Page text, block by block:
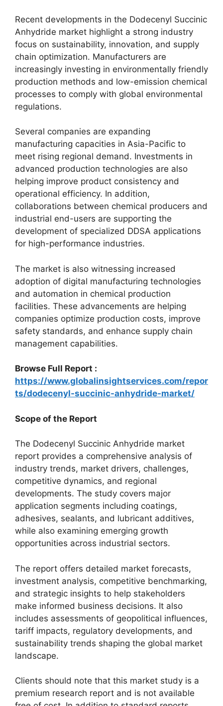
Recent developments in the Dodecenyl Succinic
Anhydride market highlight a strong industry
focus on sustainability, innovation, and supply
chain optimization. Manufacturers are
increasingly investing in environmentally friendly
production methods and low-emission chemical
processes to comply with global environmental
regulations.
Several companies are expanding
manufacturing capacities in Asia-Pacific to
meet rising regional demand. Investments in
advanced production technologies are also
helping improve product consistency and
operational efficiency. In addition,
collaborations between chemical producers and
industrial end-users are supporting the
development of specialized DDSA applications
for high-performance industries.
The market is also witnessing increased
adoption of digital manufacturing technologies
and automation in chemical production
facilities. These advancements are helping
companies optimize production costs, improve
safety standards, and enhance supply chain
management capabilities.
Browse Full Report :
https://www.globalinsightservices.com/repor
ts/dodecenyl-succinic-anhydride-market/
Scope of the Report
The Dodecenyl Succinic Anhydride market
report provides a comprehensive analysis of
industry trends, market drivers, challenges,
competitive dynamics, and regional
developments. The study covers major
application segments including coatings,
adhesives, sealants, and lubricant additives,
while also examining emerging growth
opportunities across industrial sectors.
The report offers detailed market forecasts,
investment analysis, competitive benchmarking,
and strategic insights to help stakeholders
make informed business decisions. It also
includes assessments of geopolitical influences,
tariff impacts, regulatory developments, and
sustainability trends shaping the global market
landscape.
Clients should note that this market study is a
premium research report and is not available